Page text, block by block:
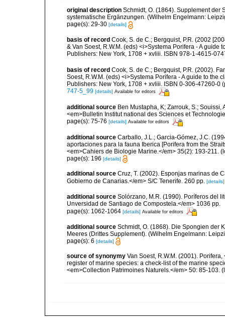
original description Schmidt, O. (1864). Supplement der
systematische Ergänzungen. (Wilhelm Engelmann:
page(s): 29-30 [details]
basis of record Cook, S. de C.; Bergquist, P.R. (2002
& Van Soest, R.W.M. (eds) <i>Systema Porifera - A
Publishers: New York, 1708 + xvliii. ISBN 978-1-4615-
basis of record Cook, S. de C.; Bergquist, P.R. (2002).
Soest, R.W.M. (eds) <i>Systema Porifera - A guide to
Publishers: New York, 1708 + xvliii. ISBN 0-306-47260-0
747-5_99 [details] Available for editors
additional source Ben Mustapha, K; Zarrouk, S.;
<em>Bulletin Institut national des Sciences et
page(s): 75-76 [details] Available for editors
additional source Carballo, J.L.; Garcia-Gómez, J.C.
aportaciones para la fauna Iberica [Porifera from the
<em>Cahiers de Biologie Marine.</em> 35(2): 193-211.
page(s): 196 [details]
additional source Cruz, T. (2002). Esponjas marinas de
Gobierno de Canarias.</em> S/C Tenerife. 260 pp. [details]
additional source Solórzano, M.R. (1990). Poríferos del
Unversidad de Santiago de Compostela.</em> 1036 pp.
page(s): 1062-1064 [details] Available for editors
additional source Schmidt, O. (1868). Die Spongien der
Meeres (Drittes Supplement). (Wilhelm Engelmann:
page(s): 6 [details]
source of synonymy Van Soest, R.W.M. (2001).
register of marine species: a check-list of the marine
<em>Collection Patrimoines Naturels.</em> 50: 85-103.